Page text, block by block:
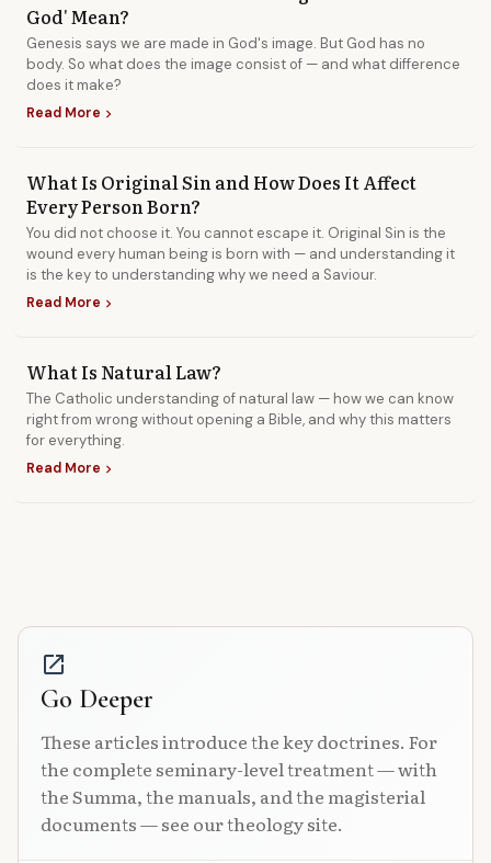
God' Mean?
Genesis says we are made in God's image. But God has no
body. So what does the image consist of — and what difference
does it make?
Read More chevron_right
What Is Original Sin and How Does It Affect
Every Person Born?
You did not choose it. You cannot escape it. Original Sin is the
wound every human being is born with — and understanding it
is the key to understanding why we need a Saviour.
Read More chevron_right
What Is Natural Law?
The Catholic understanding of natural law — how we can know
right from wrong without opening a Bible, and why this matters
for everything.
Read More chevron_right
open_in_new
Go Deeper
These articles introduce the key doctrines. For
the complete seminary-level treatment — with
the Summa, the manuals, and the magisterial
documents — see our theology site.